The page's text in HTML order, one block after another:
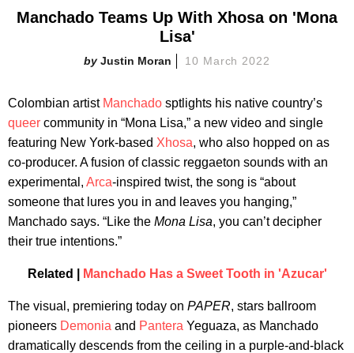
Manchado Teams Up With Xhosa on 'Mona
Lisa'
Justin Moran 10 March 2022
Colombian artist Manchado sptlights his native country’s
queer community in “Mona Lisa,” a new video and single
featuring New York-based Xhosa, who also hopped on as
co-producer. A fusion of classic reggaeton sounds with an
experimental, Arca-inspired twist, the song is “about
someone that lures you in and leaves you hanging,”
Manchado says. “Like the Mona Lisa, you can’t decipher
their true intentions.”
Related | Manchado Has a Sweet Tooth in 'Azucar'
The visual, premiering today on PAPER, stars ballroom
pioneers Demonia and Pantera Yeguaza, as Manchado
dramatically descends from the ceiling in a purple-and-black